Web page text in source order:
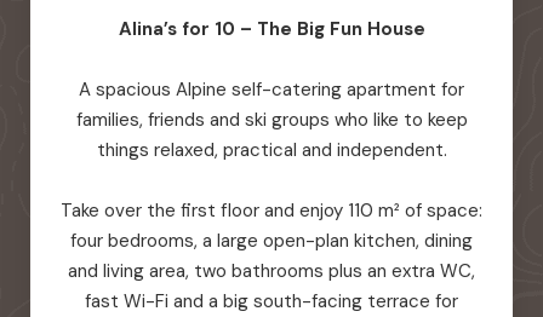
Alina’s for 10 – The Big Fun House
A spacious Alpine self-catering apartment for
families, friends and ski groups who like to keep
things relaxed, practical and independent.
Take over the first floor and enjoy 110 m² of space:
four bedrooms, a large open-plan kitchen, dining
and living area, two bathrooms plus an extra WC,
fast Wi-Fi and a big south-facing terrace for